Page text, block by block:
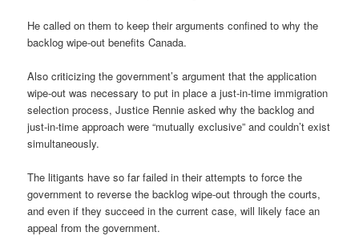
He called on them to keep their arguments confined to why the
backlog wipe-out benefits Canada.
Also criticizing the government’s argument that the application
wipe-out was necessary to put in place a just-in-time immigration
selection process, Justice Rennie asked why the backlog and
just-in-time approach were “mutually exclusive” and couldn’t exist
simultaneously.
The litigants have so far failed in their attempts to force the
government to reverse the backlog wipe-out through the courts,
and even if they succeed in the current case, will likely face an
appeal from the government.